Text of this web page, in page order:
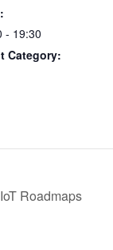
- 19:30
Category:
Roadmaps